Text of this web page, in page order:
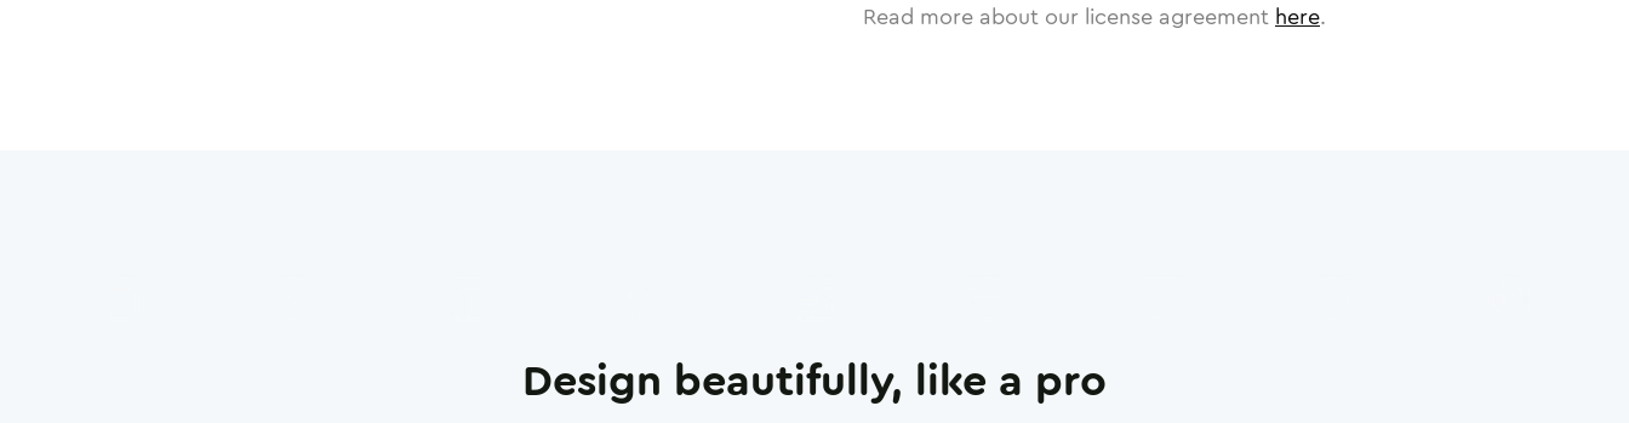
Read more about our license agreement here.
Design beautifully, like a pro